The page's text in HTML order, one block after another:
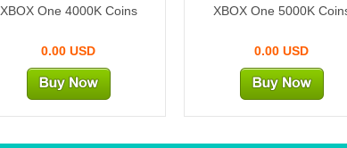
XBOX One 4000K Coins
0.00 USD
XBOX One 5000K
0.00 USD